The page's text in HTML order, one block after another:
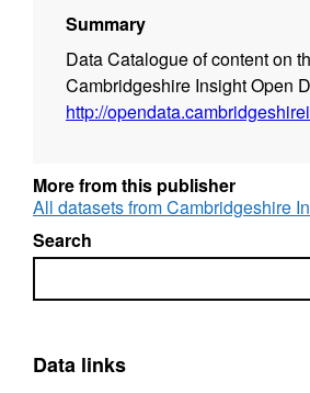
Summary
Data Catalogue of content on
Cambridgeshire Insight Open
http://
More from this publisher
All datasets from Cambridgeshire
Search
Search
Data links